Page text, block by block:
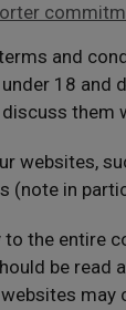
and
18 and
them
websites,
(note in
to the entire
be read
may